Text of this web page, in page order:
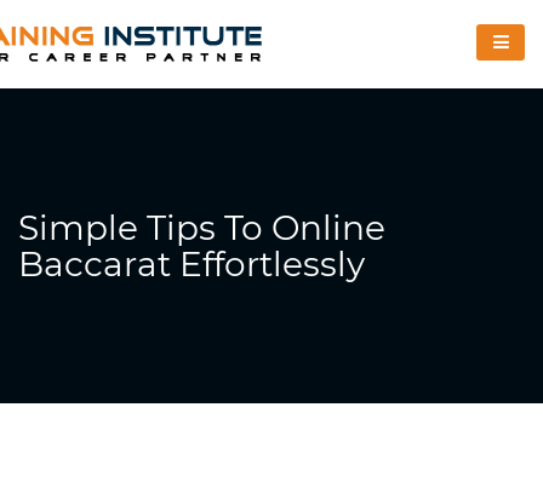
Simple Tips To Online
Baccarat Effortlessly